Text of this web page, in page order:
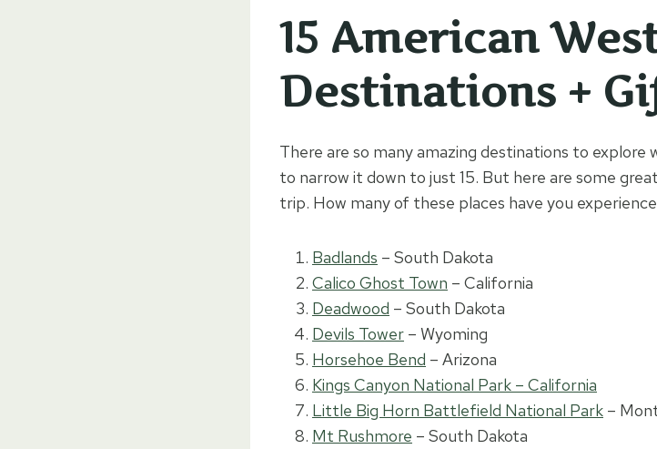
15 American
Destinations +
There are so many amazing destinations to explore
to narrow it down to just 15. But here are some
trip. How many of these places have you
Badlands – South Dakota
Calico Ghost Town – California
Deadwood – South Dakota
Devils Tower – Wyoming
Horsehoe Bend – Arizona
Kings Canyon National Park – California
Little Big Horn Battlefield National Park –
Mt Rushmore – South Dakota